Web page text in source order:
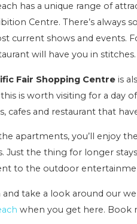
has a unique range of
Centre. There’s
current shows and events.
will have you in stitches.
Fair Shopping Centre is
is worth visiting for a day
cafes and restaurant that
apartments, you’ll enjoy
Just the thing for longer
to the outdoor
and take a look around our
when you get here. Book